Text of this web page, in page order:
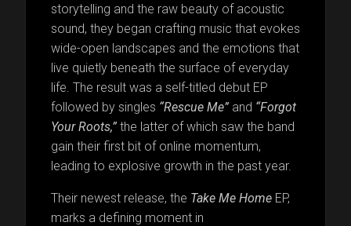
storytelling and the raw beauty of acoustic
sound, they began crafting music that evokes
wide-open landscapes and the emotions that
live quietly beneath the surface of everyday
life. The result was a self-titled debut EP
followed by singles “Rescue Me” and “Forgot
Your Roots,” the latter of which saw the band
gain their first bit of online momentum,
leading to explosive growth in the past year.
Their newest release, the Take Me Home EP,
marks a defining moment in